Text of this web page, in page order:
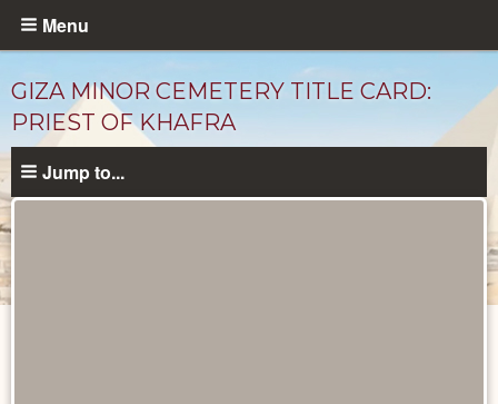
Skip
content
Menu
GIZA MINOR CEMETERY TITLE CARD:
PRIEST OF KHAFRA
Jump to...